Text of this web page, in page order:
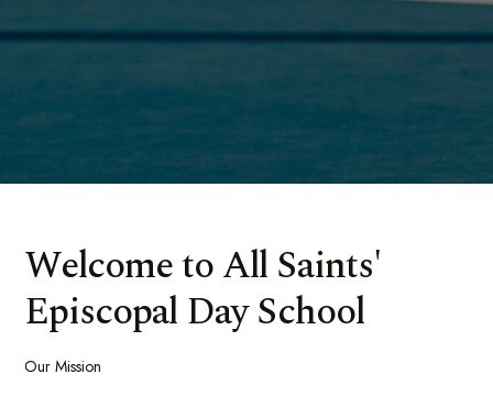
Welcome to All Saints'
Episcopal Day School
Our Mission